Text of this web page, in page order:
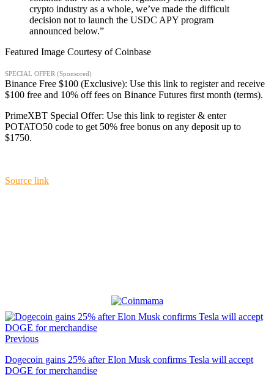
crypto industry as a whole, we’ve made the difficult
decision not to launch the USDC APY program
announced below.”
Featured Image Courtesy of Coinbase
SPECIAL OFFER (Sponsored)
Binance Free $100 (Exclusive): Use this link to register and receive
$100 free and 10% off fees on Binance Futures first month (terms).
PrimeXBT Special Offer: Use this link to register & enter
POTATO50 code to get 50% free bonus on any deposit up to
$1750.
Source link
Previous
Dogecoin gains 25% after Elon Musk confirms Tesla will accept
DOGE for merchandise